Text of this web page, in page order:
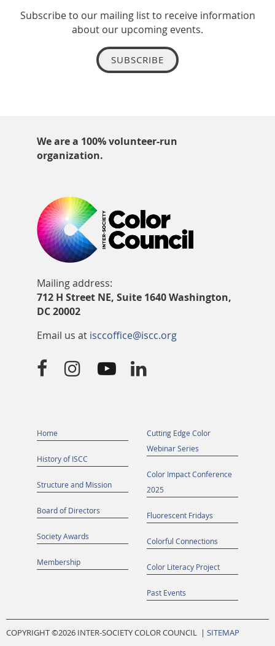
Subscribe to our mailing list to receive information
about our upcoming events.
SUBSCRIBE
We are a 100% volunteer-run
organization.
Mailing address:
712 H Street NE, Suite 1640 Washington,
DC 20002
Email us at isccoffice@iscc.org
   
Home
History of ISCC
Structure and Mission
Board of Directors
Society Awards
Membership
Cutting Edge Color
Webinar Series
Color Impact Conference
2025
Fluorescent Fridays
Colorful Connections
Color Literacy Project
Past Events
COPYRIGHT ©2026 INTER-SOCIETY COLOR COUNCIL | SITEMAP